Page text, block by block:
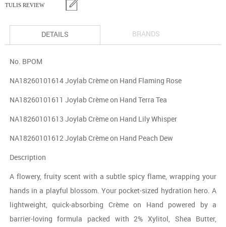
TULIS REVIEW
DETAILS BRANDS
No. BPOM
NA18260101614 Joylab Crème on Hand Flaming Rose
NA18260101611 Joylab Crème on Hand Terra Tea
NA18260101613 Joylab Crème on Hand Lily Whisper
NA18260101612 Joylab Crème on Hand Peach Dew
Description
A flowery, fruity scent with a subtle spicy flame, wrapping your
hands in a playful blossom. Your pocket-sized hydration hero. A
lightweight, quick-absorbing Crème on Hand powered by a
barrier-loving formula packed with 2% Xylitol, Shea Butter,